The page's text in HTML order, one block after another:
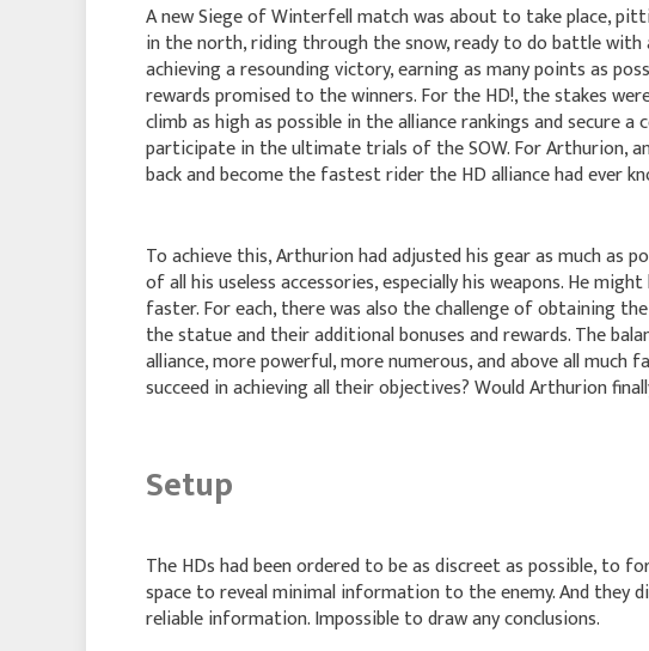
A new Siege of Winterfell match was about to take place,
in the north, riding through the snow, ready to do battle with
achieving a resounding victory, earning as many points as
rewards promised to the winners. For the HD!, the stakes
climb as high as possible in the alliance rankings and secure
participate in the ultimate trials of the SOW. For Arthurion,
back and become the fastest rider the HD alliance had ever
To achieve this, Arthurion had adjusted his gear as much as
of all his useless accessories, especially his weapons. He
faster. For each, there was also the challenge of obtaining
the statue and their additional bonuses and rewards. The
alliance, more powerful, more numerous, and above all
succeed in achieving all their objectives? Would Arthurion
Setup
The HDs had been ordered to be as discreet as possible, to
space to reveal minimal information to the enemy. And
reliable information. Impossible to draw any conclusions.